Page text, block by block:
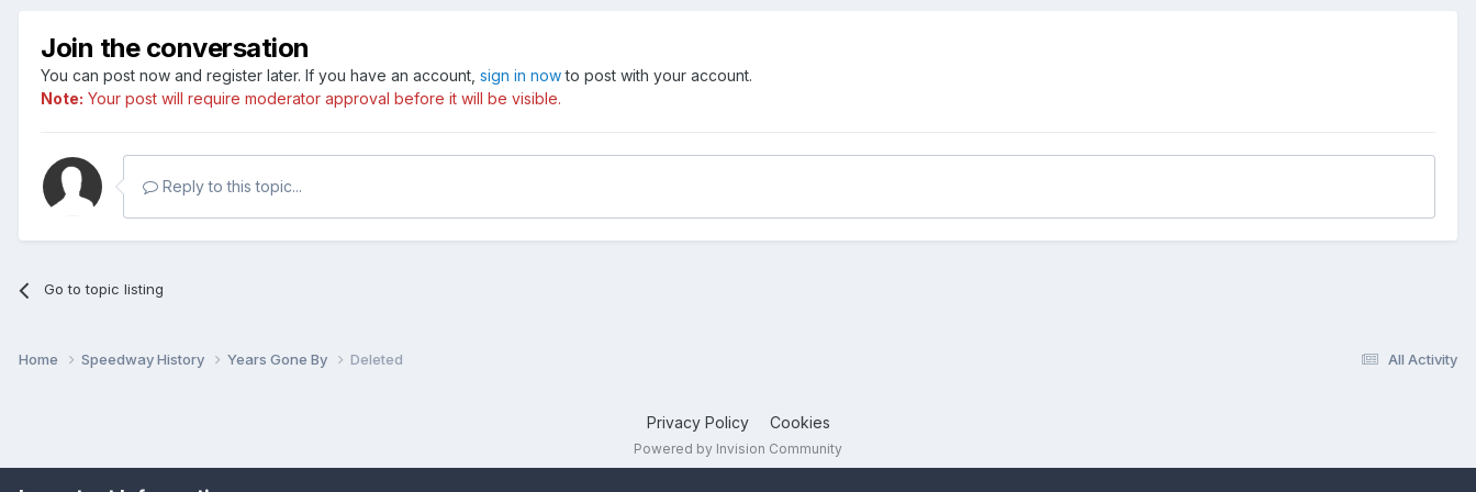
Join the conversation
You can post now and register later. If you have an account, sign in nowto post with your account.
Note: Your post will require moderator approval before it will be visible.
Reply to this topic...
Go to topic listing
All Activity
Home Speedway History Years Gone By Deleted
Privacy Policy Cookies
Powered by Invision Community